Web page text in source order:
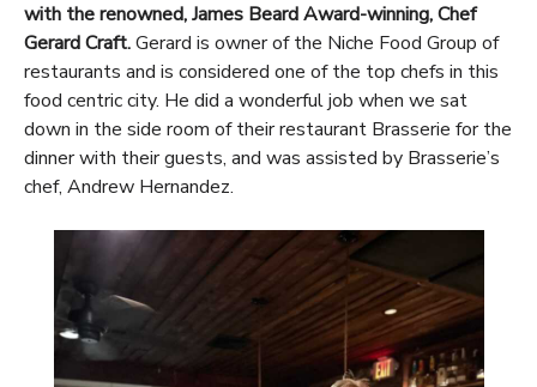
with the renowned, James Beard Award-winning, Chef
Gerard Craft.Gerard is owner of the Niche Food Group of
restaurants and is considered one of the top chefs in this
food centric city. He did a wonderful job when we sat
down in the side room of their restaurant Brasserie for the
dinner with their guests, and was assisted by Brasserie’s
chef, Andrew Hernandez.